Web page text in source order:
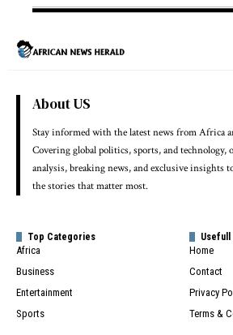
About US
Stay informed with the latest news from Africa
Covering global politics, sports, and
analysis, breaking news, and exclusive insights
the stories that matter most.
Top Categories
Africa
Business
Entertainment
Sports
Usefull
Home
Contact
Privacy
Terms &